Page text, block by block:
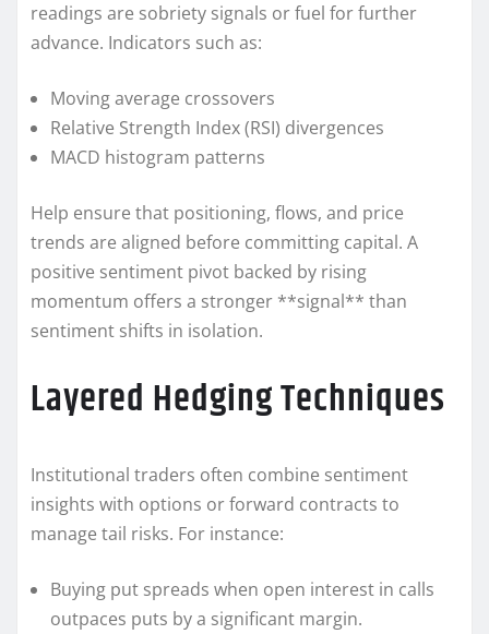
readings are sobriety signals or fuel for further
advance. Indicators such as:
Moving average crossovers
Relative Strength Index (RSI) divergences
MACD histogram patterns
Help ensure that positioning, flows, and price
trends are aligned before committing capital. A
positive sentiment pivot backed by rising
momentum offers a stronger **signal** than
sentiment shifts in isolation.
Layered Hedging Techniques
Institutional traders often combine sentiment
insights with options or forward contracts to
manage tail risks. For instance:
Buying put spreads when open interest in calls
outpaces puts by a significant margin.